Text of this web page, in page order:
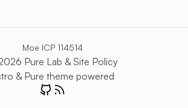
Moe ICP 114514
Pure Lab &Site Policy
& Pure theme powered
GitHub
RSS